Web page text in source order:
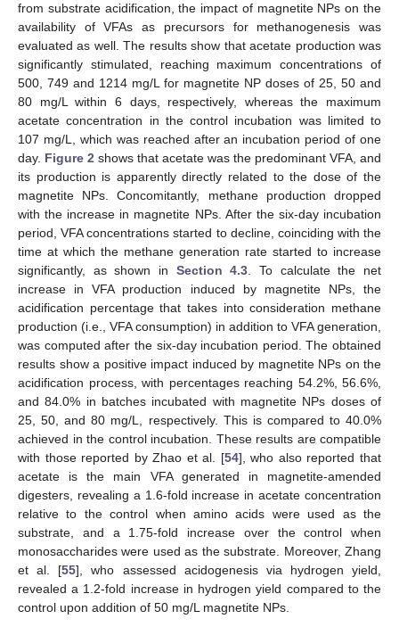
from substrate acidification, the impact of magnetite NPs on the
availability of VFAs as precursors for methanogenesis was
evaluated as well. The results show that acetate production was
significantly stimulated, reaching maximum concentrations of
500, 749 and 1214 mg/L for magnetite NP doses of 25, 50 and
80 mg/L within 6 days, respectively, whereas the maximum
acetate concentration in the control incubation was limited to
107 mg/L, which was reached after an incubation period of one
day. Figure 2 shows that acetate was the predominant VFA, and
its production is apparently directly related to the dose of the
magnetite NPs. Concomitantly, methane production dropped
with the increase in magnetite NPs. After the six-day incubation
period, VFA concentrations started to decline, coinciding with the
time at which the methane generation rate started to increase
significantly, as shown in Section 4.3. To calculate the net
increase in VFA production induced by magnetite NPs, the
acidification percentage that takes into consideration methane
production (i.e., VFA consumption) in addition to VFA generation,
was computed after the six-day incubation period. The obtained
results show a positive impact induced by magnetite NPs on the
acidification process, with percentages reaching 54.2%, 56.6%,
and 84.0% in batches incubated with magnetite NPs doses of
25, 50, and 80 mg/L, respectively. This is compared to 40.0%
achieved in the control incubation. These results are compatible
with those reported by Zhao et al. [54], who also reported that
acetate is the main VFA generated in magnetite-amended
digesters, revealing a 1.6-fold increase in acetate concentration
relative to the control when amino acids were used as the
substrate, and a 1.75-fold increase over the control when
monosaccharides were used as the substrate. Moreover, Zhang
et al. [55], who assessed acidogenesis via hydrogen yield,
revealed a 1.2-fold increase in hydrogen yield compared to the
control upon addition of 50 mg/L magnetite NPs.